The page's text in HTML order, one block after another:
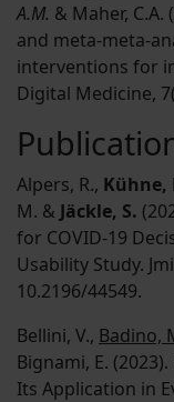
A.M. & Maher,
and meta-meta-
interventions for
Digital Medicine,
Alpers, R., Kühne,
M. & Jäckle, S.
for COVID-19
Usability Study.
10.2196/44549.
Bellini, V., Badino,
Bignami, E.
Its Application in